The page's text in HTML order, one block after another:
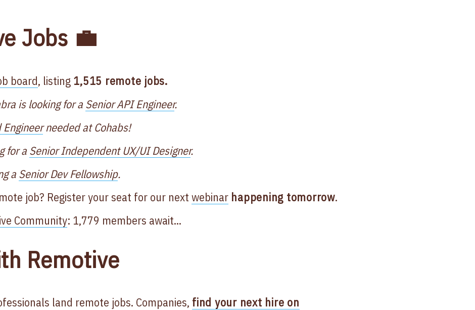
Jobs 💼
board, listing 1,515 remote jobs.
is looking for a Senior API Engineer.
needed at Cohabs!
for a Senior Independent UX/UI Designer.
a Senior Dev Fellowship.
job? Register your seat for our next webinarhappening tomorrow.
Community: 1,779 members await...
Remotive
land remote jobs. Companies, find your next hire on